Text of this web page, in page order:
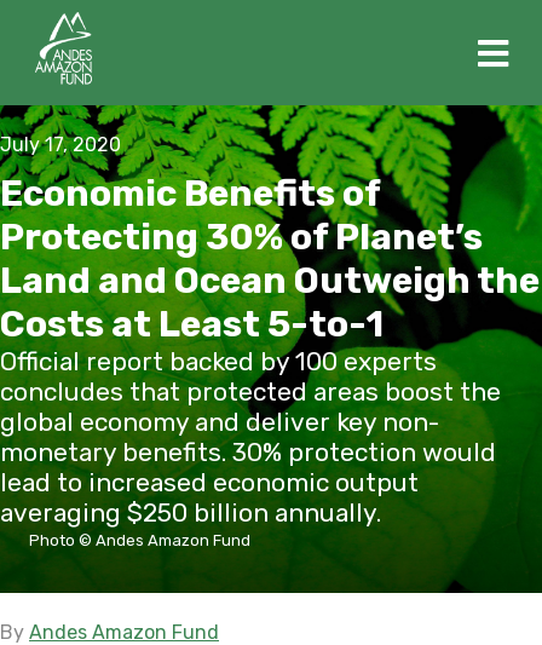
July 17, 2020
Economic Benefits of
Protecting 30% of Planet’s
Land and Ocean Outweigh the
Costs at Least 5-to-1
Official report backed by 100 experts
concludes that protected areas boost the
global economy and deliver key non-
monetary benefits. 30% protection would
lead to increased economic output
averaging $250 billion annually.
Photo © Andes Amazon Fund
By Andes Amazon Fund